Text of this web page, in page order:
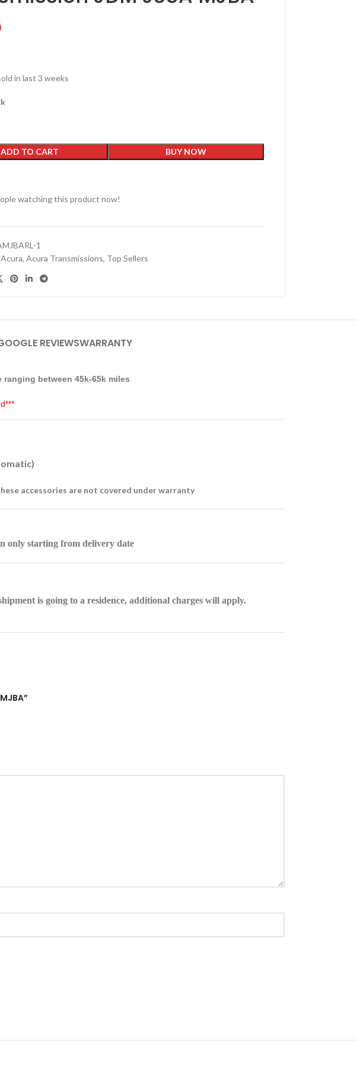
in last 3 weeks
ADD TO CART BUY NOW
watching this product now!
1
Acura, Acura Transmissions, Top Sellers
REVIEWSWARRANTY
between 45k-65k miles
accessories are not covered under warranty
only starting from delivery date
is going to a residence, additional charges will apply.